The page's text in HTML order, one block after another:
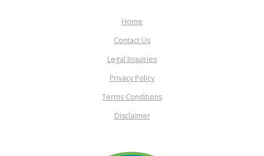
Home
Contact Us
Legal Inquiries
Privacy Policy
Terms Conditions
Disclaimer